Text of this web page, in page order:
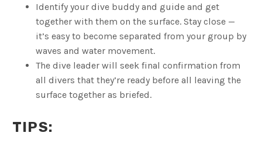
Identify your dive buddy and guide and get
together with them on the surface. Stay close —
it’s easy to become separated from your group by
waves and water movement.
The dive leader will seek final confirmation from
all divers that they’re ready before all leaving the
surface together as briefed.
TIPS: